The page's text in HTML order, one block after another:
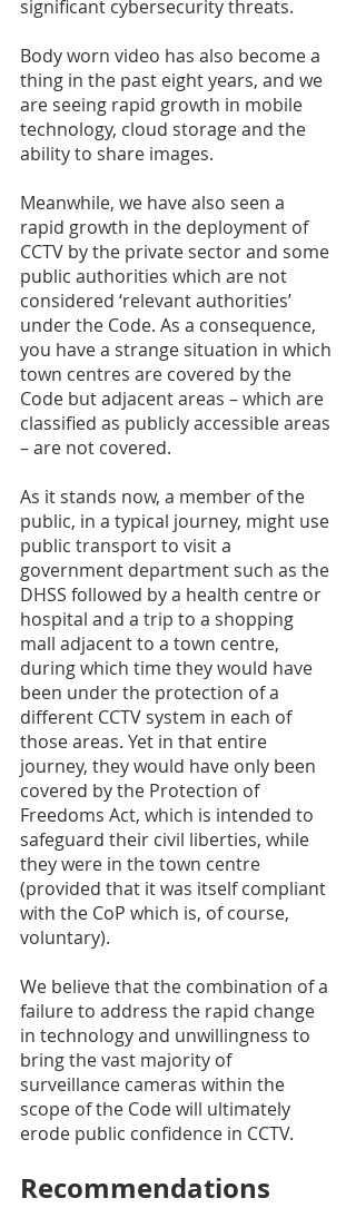
significant cybersecurity threats.
Body worn video has also become a
thing in the past eight years, and we
are seeing rapid growth in mobile
technology, cloud storage and the
ability to share images.
Meanwhile, we have also seen a
rapid growth in the deployment of
CCTV by the private sector and some
public authorities which are not
considered ‘relevant authorities’
under the Code. As a consequence,
you have a strange situation in which
town centres are covered by the
Code but adjacent areas – which are
classified as publicly accessible areas
– are not covered.
As it stands now, a member of the
public, in a typical journey, might use
public transport to visit a
government department such as the
DHSS followed by a health centre or
hospital and a trip to a shopping
mall adjacent to a town centre,
during which time they would have
been under the protection of a
different CCTV system in each of
those areas. Yet in that entire
journey, they would have only been
covered by the Protection of
Freedoms Act, which is intended to
safeguard their civil liberties, while
they were in the town centre
(provided that it was itself compliant
with the CoP which is, of course,
voluntary).
We believe that the combination of a
failure to address the rapid change
in technology and unwillingness to
bring the vast majority of
surveillance cameras within the
scope of the Code will ultimately
erode public confidence in CCTV.
Recommendations